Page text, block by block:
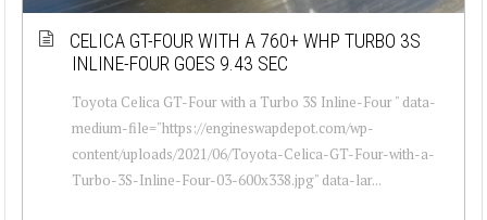
CELICA GT-FOUR WITH A 760+ WHP TURBO 3S
INLINE-FOUR GOES 9.43 SEC
Toyota Celica GT-Four with a Turbo 3S Inline-Four " data-
medium-file="https://engineswapdepot.com/wp-
content/uploads/2021/06/Toyota-Celica-GT-Four-with-a-
Turbo-3S-Inline-Four-03-600x338.jpg" data-lar...